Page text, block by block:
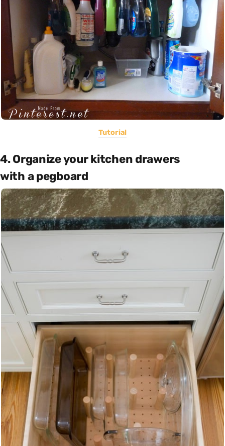
Tutorial
4. Organize your kitchen drawers
with a pegboard